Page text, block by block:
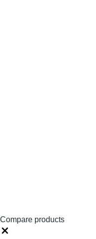
Compare products